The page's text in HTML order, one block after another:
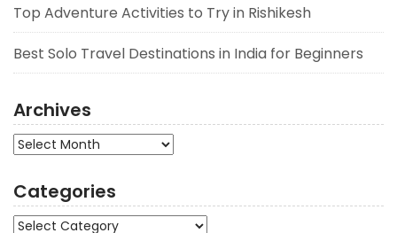
Top Adventure Activities to Try in Rishikesh
Best Solo Travel Destinations in India for Beginners
Archives
Archives
Categories
Categories